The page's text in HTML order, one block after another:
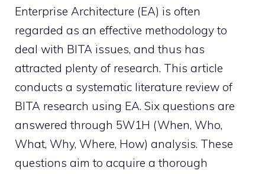
Enterprise Architecture (EA) is often
regarded as an effective methodology to
deal with BITA issues, and thus has
attracted plenty of research. This article
conducts a systematic literature review of
BITA research using EA. Six questions are
answered through 5W1H (When, Who,
What, Why, Where, How) analysis. These
questions aim to acquire a thorough